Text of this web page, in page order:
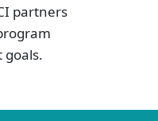
partners
goals.